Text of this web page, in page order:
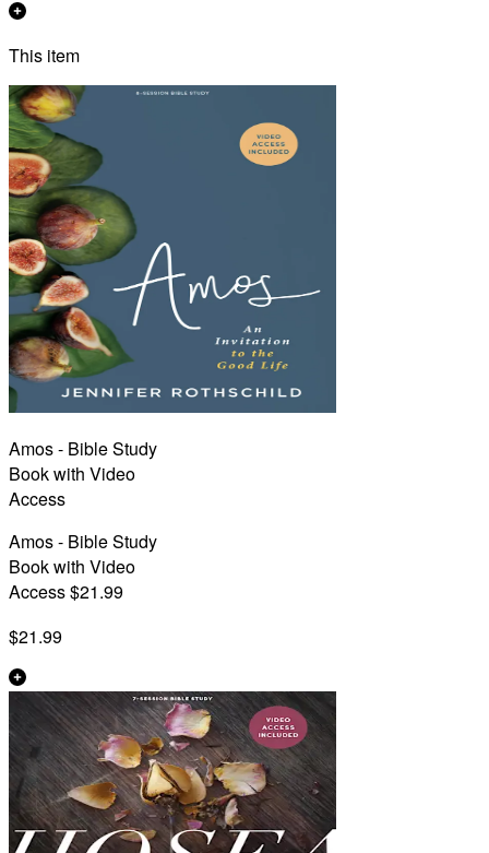
This item
Amos - Bible Study
Book with Video
Access
Amos - Bible Study
Book with Video
Access $21.99
$21.99